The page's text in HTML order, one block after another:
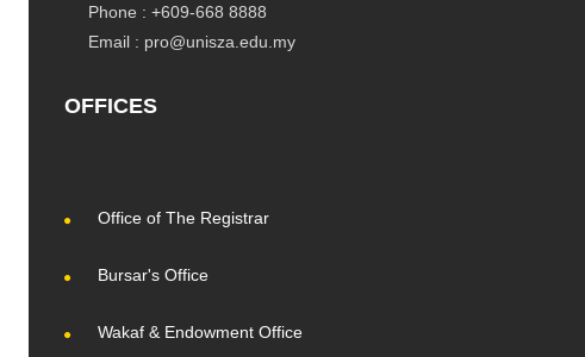
Phone : +609-668 8888
Email : pro@unisza.edu.my
OFFICES
Office of The Registrar
Bursar's Office
Wakaf & Endowment Office